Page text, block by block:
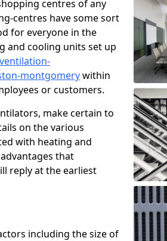
centres of any
centres have some sort
for everyone in the
and cooling units set up
montgomerywithin
or customers.
make certain to
on the various
with heating and
that
reply at the earliest
including the size of